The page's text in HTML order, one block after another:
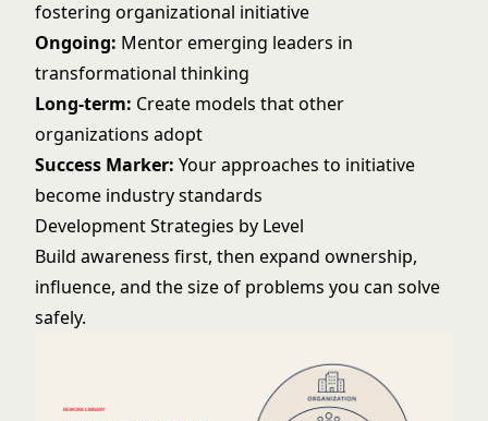
fostering organizational initiative
Ongoing: Mentor emerging leaders in
transformational thinking
Long-term: Create models that other
organizations adopt
Success Marker: Your approaches to initiative
become industry standards
Development Strategies by Level
Build awareness first, then expand ownership,
influence, and the size of problems you can solve
safely.